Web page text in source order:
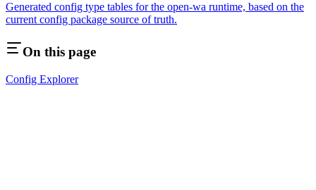
Generated config type tables for the open-wa runtime, based on the
current config package source of truth.
On this page
Config Explorer